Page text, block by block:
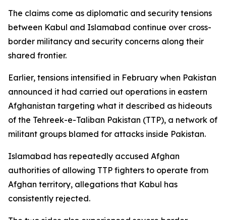
The claims come as diplomatic and security tensions
between Kabul and Islamabad continue over cross-
border militancy and security concerns along their
shared frontier.
Earlier, tensions intensified in February when Pakistan
announced it had carried out operations in eastern
Afghanistan targeting what it described as hideouts
of the Tehreek-e-Taliban Pakistan (TTP), a network of
militant groups blamed for attacks inside Pakistan.
Islamabad has repeatedly accused Afghan
authorities of allowing TTP fighters to operate from
Afghan territory, allegations that Kabul has
consistently rejected.